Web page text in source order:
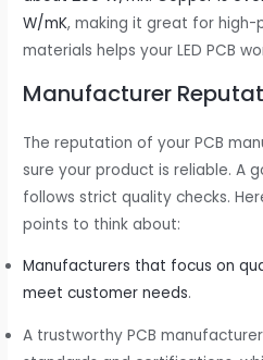
W/mK, making it great for high-
materials helps your LED PCB
Manufacturer
The reputation of your PCB
sure your product is reliable. A
follows strict quality checks.
points to think about:
Manufacturers that focus on
meet customer needs.
A trustworthy PCB